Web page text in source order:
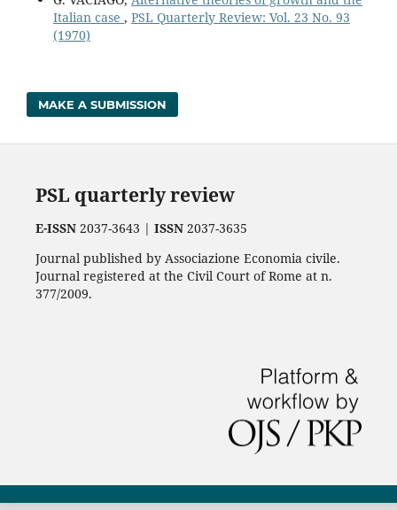
Italian case , PSL Quarterly Review: Vol. 23 No. 93
(1970)
MAKE A SUBMISSION
PSL quarterly review
E-ISSN2037-3643 | ISSN2037-3635
Journal published by Associazione Economia civile.
Journal registered at the Civil Court of Rome at n.
377/2009.